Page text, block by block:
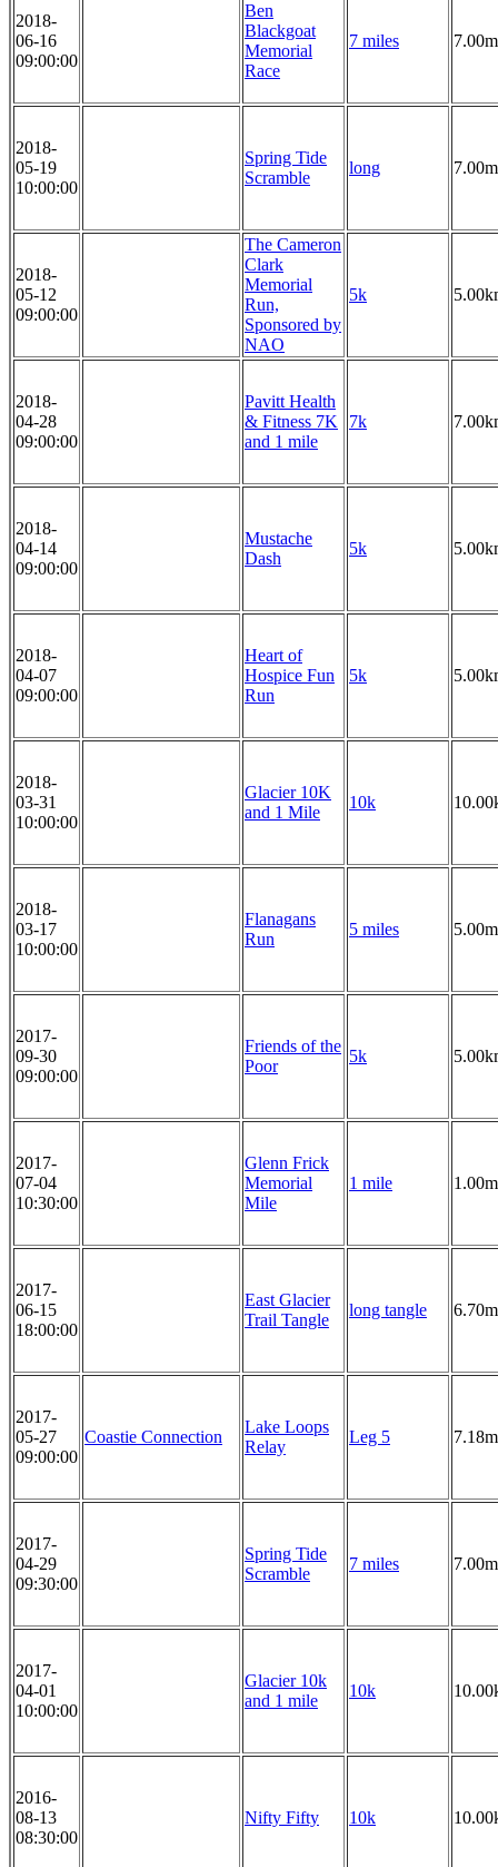
2018-
06-16
09:00:00
Ben
Blackgoat
Memorial
Race
7 miles
2018-
05-19
10:00:00
Spring Tide
Scramble
long
2018-
05-12
09:00:00
The Cameron
Clark
Memorial
Run,
Sponsored by
NAO
5k
2018-
04-28
09:00:00
Pavitt Health
& Fitness 7K
and 1 mile
7k
2018-
04-14
09:00:00
Mustache
Dash
5k
2018-
04-07
09:00:00
Heart of
Hospice Fun
Run
5k
2018-
03-31
10:00:00
Glacier 10K
and 1 Mile
10k
2018-
03-17
10:00:00
Flanagans
Run
5 miles
2017-
09-30
09:00:00
Friends of the
Poor
5k
2017-
07-04
10:30:00
Glenn Frick
Memorial
Mile
1 mile
2017-
06-15
18:00:00
East Glacier
Trail Tangle
long tangle
2017-
05-27
09:00:00
Coastie Connection
Lake Loops
Relay
Leg 5
2017-
04-29
09:30:00
Spring Tide
Scramble
7 miles
2017-
04-01
10:00:00
Glacier 10k
and 1 mile
10k
2016-
08-13
08:30:00
Nifty Fifty 10k